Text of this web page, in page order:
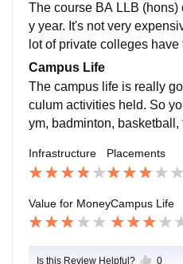
The course BA LLB
y year. It's not very
lot of private colleges
for law students. So, no
y's worth.
Campus Life
The campus life is really
culum activities held. So
ym, badminton,
afe, no need to be worried
Infrastructure Placements
Value for MoneyCampus Life
Is this Review Helpful? 0